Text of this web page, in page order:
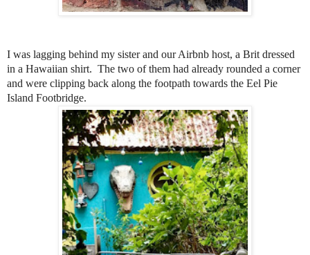
I was lagging behind my sister and our Airbnb host, a Brit dressed
in a Hawaiian shirt. The two of them had already rounded a corner
and were clipping back along the footpath towards the Eel Pie
Island Footbridge.